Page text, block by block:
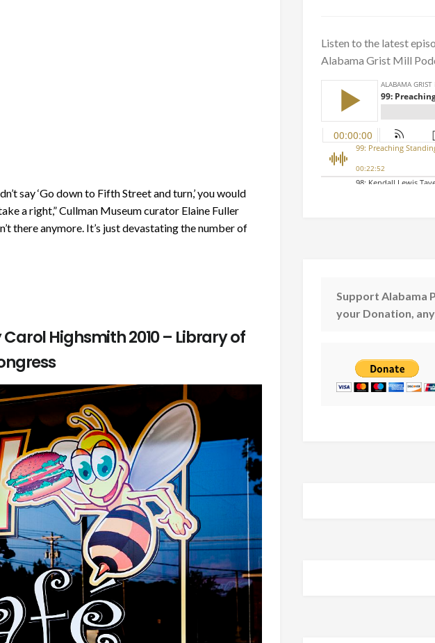
say ‘Go down to Fifth Street and turn,’ you would
a right,” Cullman Museum curator Elaine Fuller
there anymore. It’s just devastating the number of
Highsmith 2010 – Library of
Listen to the latest
Alabama Grist Mill
Support Alabama
your Donation,